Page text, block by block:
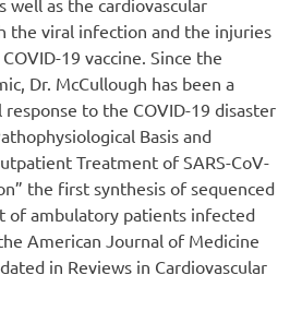
well as the cardiovascular
the viral infection and the injuries
19 vaccine. Since the
Dr. McCullough has been a
to the COVID-19 disaster
Basis and
Treatment of SARS-CoV-
the first synthesis of sequenced
of ambulatory patients infected
American Journal of Medicine
in Reviews in Cardiovascular